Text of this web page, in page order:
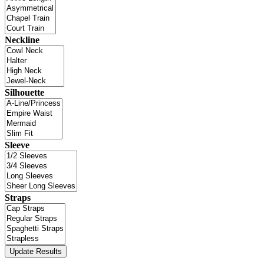
Neckline
Silhouette
Sleeve
Straps